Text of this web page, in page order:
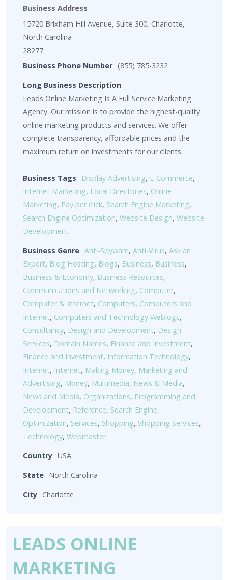
Business Address
15720 Brixham Hill Avenue, Suite 300, Charlotte,
North Carolina
28277
Business Phone Number (855) 785-3232
Long Business Description
Leads Online Marketing Is A Full Service Marketing
Agency. Our mission is to provide the highest-quality
online marketing products and services. We offer
complete transparency, affordable prices and the
maximum return on investments for our clients.
Business Tags Display Advertising, E-Commerce,
Internet Marketing, Local Directories, Online
Marketing, Pay per click, Search Engine Marketing,
Search Engine Optimization, Website Design, Website
Development
Business Genre Anti-Spyware, Anti-Virus, Ask an
Expert, Blog Hosting, Blogs, Business, Business,
Business & Economy, Business Resources,
Communications and Networking, Computer,
Computer & Internet, Computers, Computers and
Internet, Computers and Technology Weblogs,
Consultancy, Design and Development, Design
Services, Domain Names, Finance and Investment,
Finance and Investment, Information Technology,
Internet, Internet, Making Money, Marketing and
Advertising, Money, Multimedia, News & Media,
News and Media, Organizations, Programming and
Development, Reference, Search Engine
Optimization, Services, Shopping, Shopping Services,
Technology, Webmaster
Country USA
State North Carolina
City Charlotte
LEADS ONLINE
MARKETING